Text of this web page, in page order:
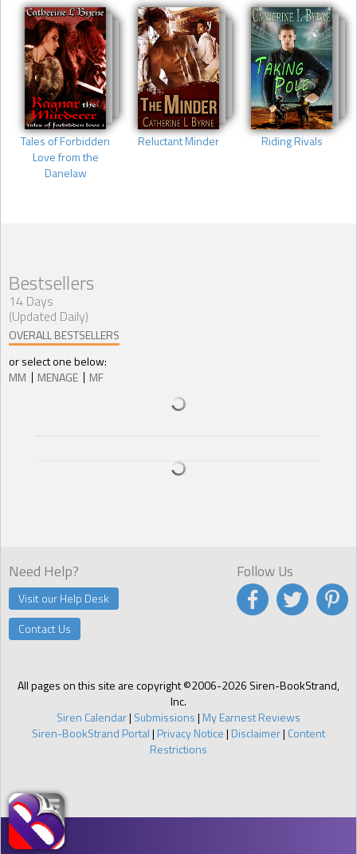
Tales of Forbidden
Love from the
Danelaw
Reluctant Minder Riding Rivals
Bestsellers
14 Days
(Updated Daily)
OVERALL BESTSELLERS
or select one below:
MM
MENAGE MF
Need Help?
Visit our Help Desk
Contact Us
All pages on this site are copyright ©2006-2026 Siren-BookStrand,
Inc.
Siren Calendar| Submissions| My Earnest Reviews
Siren-BookStrand Portal| Privacy Notice| Disclaimer| Content
Restrictions
Follow Us